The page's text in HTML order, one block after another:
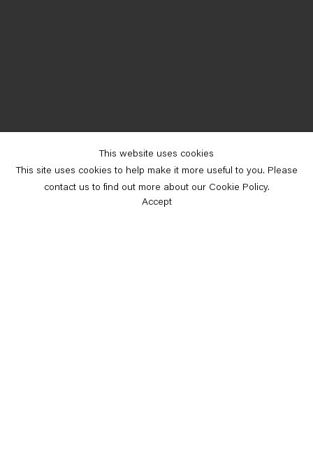
This website uses cookies
This site uses cookies to help make it more useful to you. Please
contact us to find out more about our Cookie Policy.
Accept